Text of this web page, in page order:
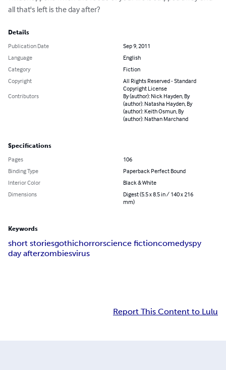
all that's left is the day after?
Details
Publication Date
Sep 9, 2011
Language
English
Category
Fiction
Copyright
All Rights Reserved - Standard
Copyright License
Contributors
By (author): Nick Hayden, By
(author): Natasha Hayden, By
(author): Keith Osmun, By
(author): Nathan Marchand
Specifications
Pages
106
Binding Type
Paperback Perfect Bound
Interior Color
Black & White
Dimensions
Digest (5.5 x 8.5 in / 140 x 216
mm)
Keywords
short storiesgothichorrorscience fictioncomedyspy
day afterzombiesvirus
Report This Content to Lulu